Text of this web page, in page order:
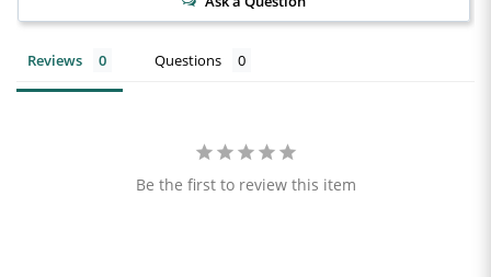
Reviews Questions
Be the first to review this item